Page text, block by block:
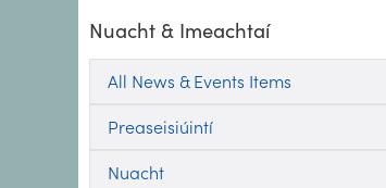
here:
Nuacht & Imeachtaí
All News & Events Items
Preaseisiúintí
Nuacht